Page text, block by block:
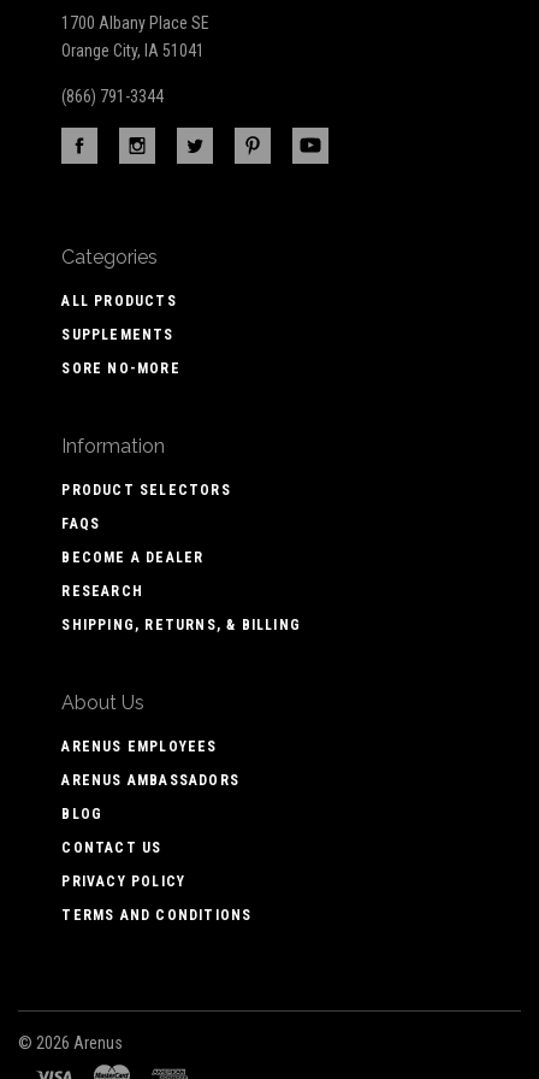
1700 Albany Place SE
Orange City, IA 51041
(866) 791-3344
Categories
ALL PRODUCTS
SUPPLEMENTS
SORE NO-MORE
Information
PRODUCT SELECTORS
FAQS
BECOME A DEALER
RESEARCH
SHIPPING, RETURNS, & BILLING
About Us
ARENUS EMPLOYEES
ARENUS AMBASSADORS
BLOG
CONTACT US
PRIVACY POLICY
TERMS AND CONDITIONS
© 2026 Arenus